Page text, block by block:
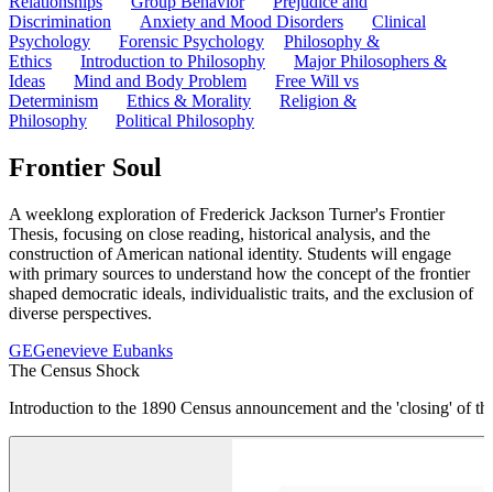
Discrimination
Anxiety and Mood Disorders
Clinical
Psychology
Forensic Psychology
Philosophy &
Ethics
Introduction to Philosophy
Major Philosophers &
Ideas
Mind and Body Problem
Free Will vs
Determinism
Ethics & Morality
Religion &
Philosophy
Political Philosophy
Frontier Soul
A weeklong exploration of Frederick Jackson Turner's Frontier
Thesis, focusing on close reading, historical analysis, and the
construction of American national identity. Students will engage
with primary sources to understand how the concept of the frontier
shaped democratic ideals, individualistic traits, and the exclusion of
diverse perspectives.
GEGenevieve Eubanks
The Census Shock
Introduction to the 1890 Census announcement and the 'closing' of